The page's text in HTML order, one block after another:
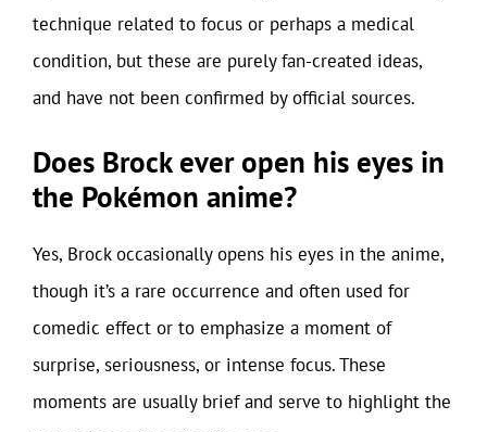
technique related to focus or perhaps a medical
condition, but these are purely fan-created ideas,
and have not been confirmed by official sources.
Does Brock ever open his eyes in
the Pokémon anime?
Yes, Brock occasionally opens his eyes in the anime,
though it’s a rare occurrence and often used for
comedic effect or to emphasize a moment of
surprise, seriousness, or intense focus. These
moments are usually brief and serve to highlight the